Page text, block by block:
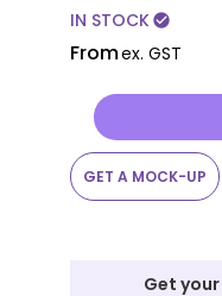
IN STOCKcheck_circle
Fromex. GST
GET A MOCK-UP
Get